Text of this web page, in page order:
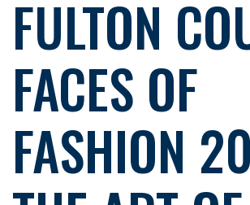
FULTON
FACES OF
FASHION